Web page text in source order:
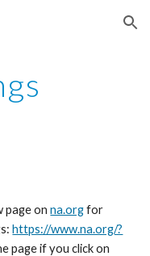
Skip to navigation
page onna.orgfor
https://www.na.org/?
page if you click on